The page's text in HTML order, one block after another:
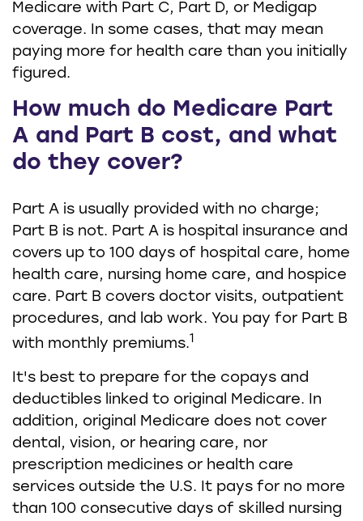
Medicare with Part C, Part D, or Medigap
coverage. In some cases, that may mean
paying more for health care than you initially
figured.
How much do Medicare Part
A and Part B cost, and what
do they cover?
Part A is usually provided with no charge;
Part B is not. Part A is hospital insurance and
covers up to 100 days of hospital care, home
health care, nursing home care, and hospice
care. Part B covers doctor visits, outpatient
procedures, and lab work. You pay for Part B
with monthly premiums.1
It's best to prepare for the copays and
deductibles linked to original Medicare. In
addition, original Medicare does not cover
dental, vision, or hearing care, nor
prescription medicines or health care
services outside the U.S. It pays for no more
than 100 consecutive days of skilled nursing